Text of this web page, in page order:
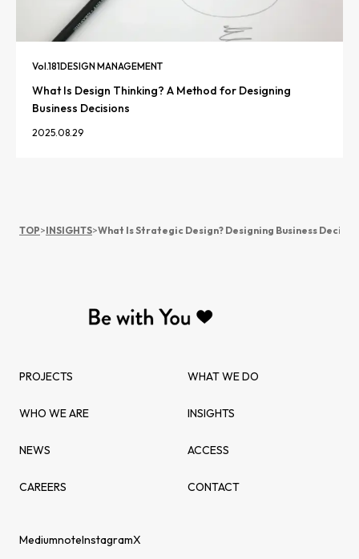
Vol.181DESIGN MANAGEMENT
What Is Design Thinking? A Method for Designing
Business Decisions
2025.08.29
TOP>INSIGHTS>What Is Strategic Design? Designing Business
PROJECTS WHAT WE DO
WHO WE ARE INSIGHTS
NEWS ACCESS
CAREERS CONTACT
MediumnoteInstagramX